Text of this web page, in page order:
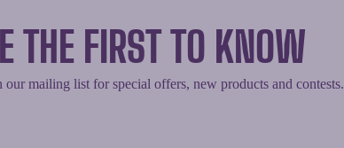
THE FIRST TO KNOW
our mailing list for special offers, new products and contests.